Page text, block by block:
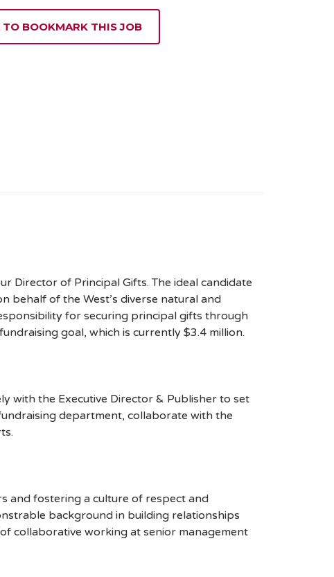
TO BOOKMARK THIS JOB
Director of Principal Gifts. The ideal candidate
behalf of the West’s diverse natural and
for securing principal gifts through
goal, which is currently $3.4 million.
with the Executive Director & Publisher to set
department, collaborate with the
and fostering a culture of respect and
background in building relationships
collaborative working at senior management